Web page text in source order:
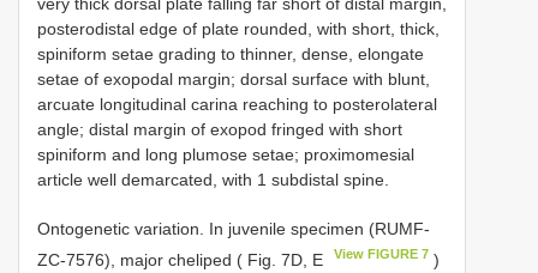
posterodistal edge of plate rounded, with short, thick,
spiniform setae grading to thinner, dense, elongate
setae of exopodal margin; dorsal surface with blunt,
arcuate longitudinal carina reaching to posterolateral
angle; distal margin of exopod fringed with short
spiniform and long plumose setae; proximomesial
article well demarcated, with 1 subdistal spine.
Ontogenetic variation. In juvenile specimen (RUMF-
ZC-7576), major cheliped ( Fig. 7D, E
View FIGURE 7 )